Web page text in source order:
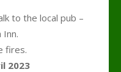
to the local pub –
Inn.
fires.
2023